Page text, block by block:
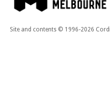
Site and contents © 1996-2026